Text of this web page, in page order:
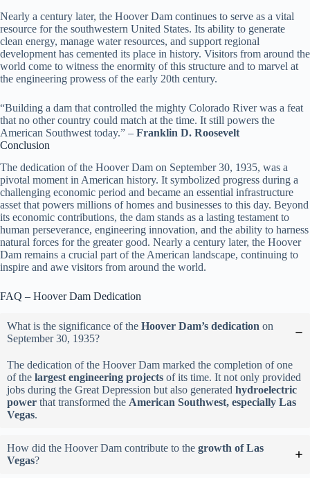
Nearly a century later, the Hoover Dam continues to serve as a vital
resource for the southwestern United States. Its ability to generate
clean energy, manage water resources, and support regional
development has cemented its place in history. Visitors from around the
world come to witness the enormity of this structure and to marvel at
the engineering prowess of the early 20th century.
“Building a dam that controlled the mighty Colorado River was a feat
that no other country could match at the time. It still powers the
American Southwest today.” – Franklin D. Roosevelt
Conclusion
The dedication of the Hoover Dam on September 30, 1935, was a
pivotal moment in American history. It symbolized progress during a
challenging economic period and became an essential infrastructure
asset that powers millions of homes and businesses to this day. Beyond
its economic contributions, the dam stands as a lasting testament to
human perseverance, engineering innovation, and the ability to harness
natural forces for the greater good. Nearly a century later, the Hoover
Dam remains a crucial part of the American landscape, continuing to
inspire and awe visitors from around the world.
FAQ – Hoover Dam Dedication
What is the significance of the Hoover Dam’s dedication on
September 30, 1935?
The dedication of the Hoover Dam marked the completion of one
of the largest engineering projects of its time. It not only provided
jobs during the Great Depression but also generated hydroelectric
power that transformed the American Southwest, especially Las
Vegas.
How did the Hoover Dam contribute to the growth of Las
Vegas?